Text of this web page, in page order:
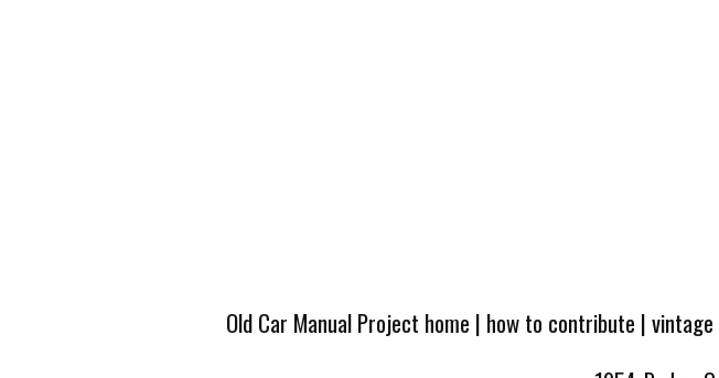
Old Car Manual Project home | how to contribute |